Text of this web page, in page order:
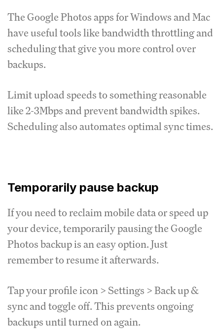
The Google Photos apps for Windows and Mac
have useful tools like bandwidth throttling and
scheduling that give you more control over
backups.
Limit upload speeds to something reasonable
like 2-3Mbps and prevent bandwidth spikes.
Scheduling also automates optimal sync times.
Temporarily pause backup
If you need to reclaim mobile data or speed up
your device, temporarily pausing the Google
Photos backup is an easy option. Just
remember to resume it afterwards.
Tap your profile icon > Settings > Back up &
sync and toggle off. This prevents ongoing
backups until turned on again.